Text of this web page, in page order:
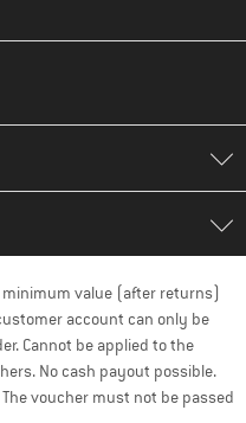
value (after returns)
account can only be
Cannot be applied to the
No cash payout possible.
voucher must not be passed